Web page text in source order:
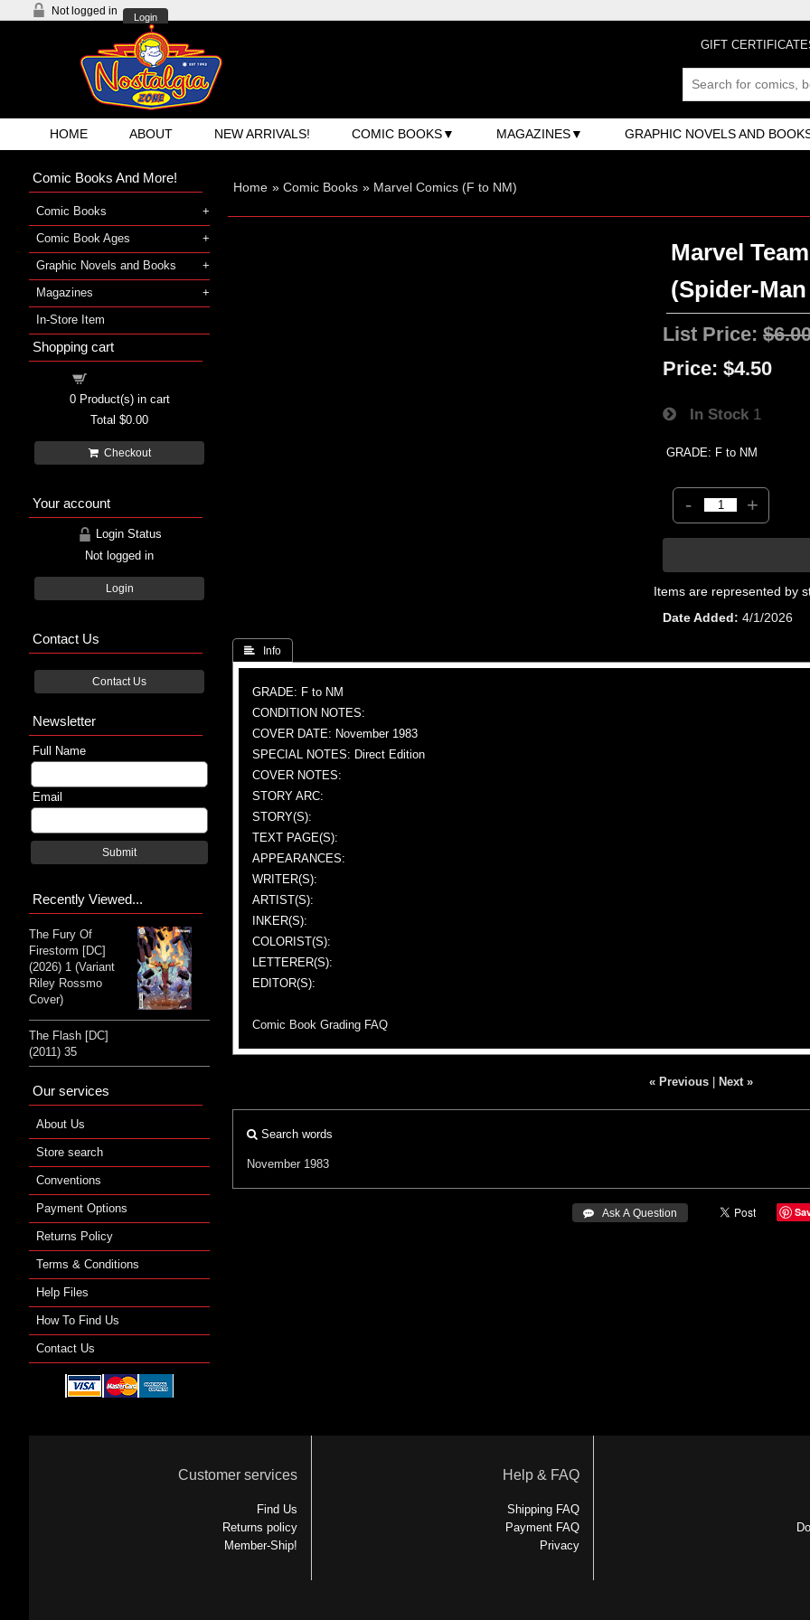
Not logged in
Login
GIFT
HOME ABOUT NEW ARRIVALS! COMIC BOOKS MAGAZINES GRAPHIC NOVELS AND
Home » Comic Books » Marvel Comics (F to NM)
Marvel
(Spider-
List Price:
Price: $4.50
In Stock 1
GRADE: F to NM
- +
Items are represented by
Date Added
4/1/2026
 Info
GRADE: F to NM
CONDITION NOTES:
COVER DATE: November 1983
SPECIAL NOTES: Direct Edition
COVER NOTES:
STORY ARC:
STORY(S):
TEXT PAGE(S):
APPEARANCES:
WRITER(S):
ARTIST(S):
INKER(S):
COLORIST(S):
LETTERER(S):
EDITOR(S):
Comic Book Grading FAQ
« Previous| Next »
Search words
November 1983
 Ask A Question
Comic Books And More!
Comic Books
Comic Book Ages
Graphic Novels and Books
Magazines
In-Store Item
Shopping cart
0Product(s) in cart
Total $0.00
Checkout
Your account
Login Status
Not logged in
Login
Contact Us
Contact Us
Newsletter
Full Name
Email
Submit
Recently Viewed...
The Fury Of
Firestorm [DC]
(2026) 1 (Variant
Riley Rossmo
Cover)
The Flash [DC]
(2011) 35
Our services
About Us
Store search
Conventions
Payment Options
Returns Policy
Terms & Conditions
Help Files
How To Find Us
Contact Us
Customer services
Find Us
Returns policy
Member-Ship!
Help & FAQ
Shipping FAQ
Payment FAQ
Privacy